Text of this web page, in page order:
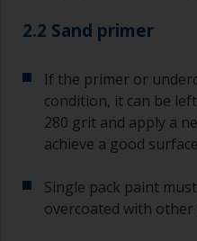
2.2 Sand primer
If the primer or
condition, it can be
280 grit and apply a
achieve a good
Single pack paint
overcoated with other